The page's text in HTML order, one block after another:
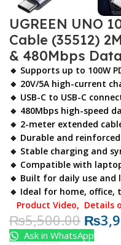
UGREEN UNO
Cable (35512)
& 480Mbps
🔹 Supports up to 100W
🔹 20V/5A high-current
🔹 USB-C to USB-C
🔹 480Mbps high-speed
🔹 2-meter extended
🔹 Durable and
🔹 Stable charging and
🔹 Compatible with
🔹 Built for daily use and
🔹 Ideal for home,
Product Video, Details
₨5,500.00 ₨
Ask in WhatsApp